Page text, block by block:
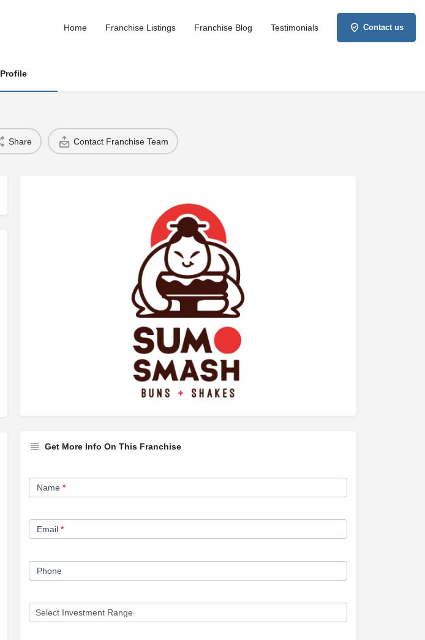
Home Franchise Listings Franchise Blog Testimonials Contact us
Profile
Share Contact Franchise Team
Get More Info On This Franchise
Franchise
Opportunity
Name *
Email *
Phone